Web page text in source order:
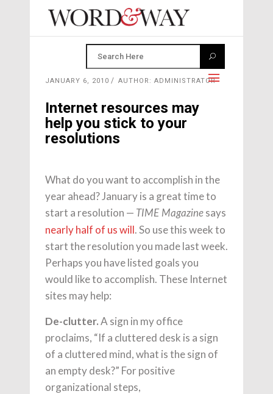
JANUARY 6, 2010 AUTHOR: ADMINISTRATOR
Internet resources may
help you stick to your
resolutions
What do you want to accomplish in the
year ahead? January is a great time to
start a resolution — TIME Magazine says
nearly half of us will. So use this week to
start the resolution you made last week.
Perhaps you have listed goals you
would like to accomplish. These Internet
sites may help:
De-clutter.A sign in my office
proclaims, “If a cluttered desk is a sign
of a cluttered mind, what is the sign of
an empty desk?” For positive
organizational steps,